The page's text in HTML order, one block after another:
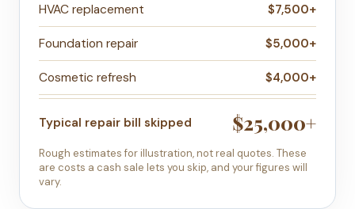
HVAC replacement $7,500+
Foundation repair $5,000+
Cosmetic refresh $4,000+
Typical repair bill skipped $25,000+
Rough estimates for illustration, not real quotes. These
are costs a cash sale lets you skip, and your figures will
vary.